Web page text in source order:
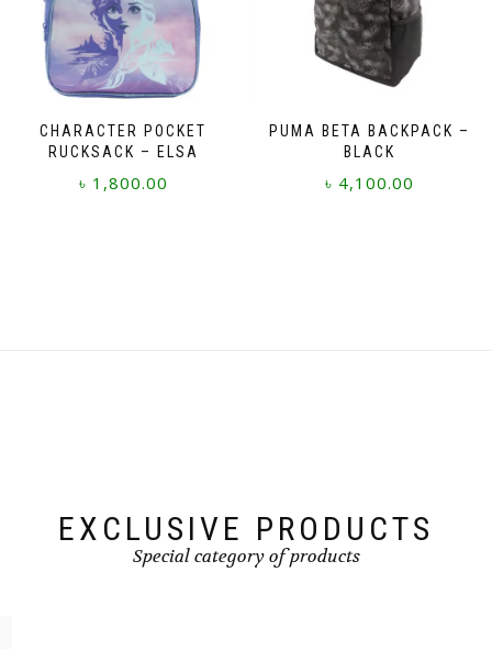
CHARACTER POCKET
RUCKSACK – ELSA
৳ 1,800.00
PUMA BETA BACKPACK –
BLACK
৳ 4,100.00
EXCLUSIVE PRODUCTS
Special category of products